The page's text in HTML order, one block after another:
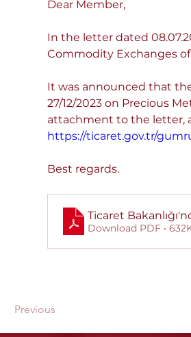
Dear Member,
In the letter dated
Commodity Exchanges
It was announced that
27/12/2023 on Precious
attachment to the letter,
https://ticaret.gov.tr/
Best regards.
Ticaret
Download PDF •
Previous